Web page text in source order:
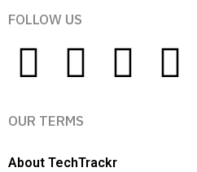
FOLLOW US
OUR TERMS
About TechTrackr